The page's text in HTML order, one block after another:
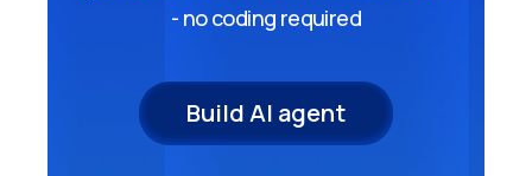
- no coding required
Build AI agent